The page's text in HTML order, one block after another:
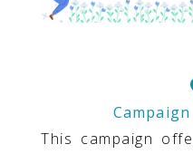
This campaign